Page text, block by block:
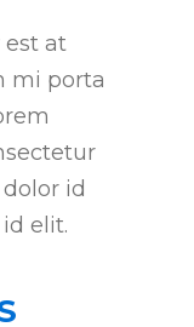
est at
mi porta
id
elit.